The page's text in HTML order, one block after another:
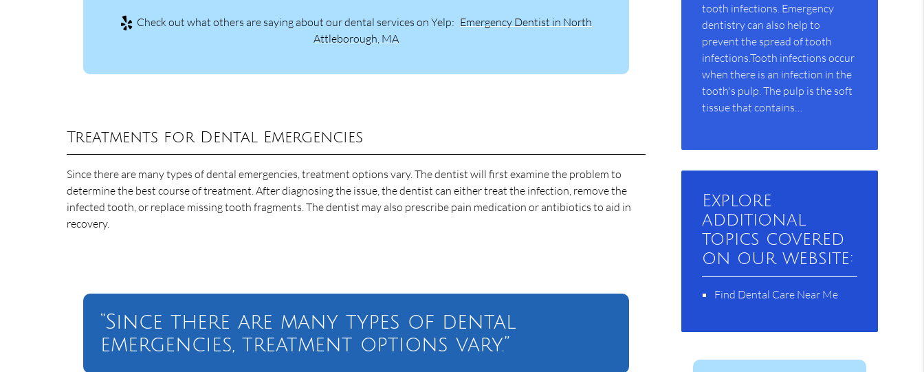
Check out what others are saying about our dental services on Yelp: Emergency Dentist in North
Attleborough, MA
Treatments for Dental Emergencies
Since there are many types of dental emergencies, treatment options vary. The dentist will first examine the problem to
determine the best course of treatment. After diagnosing the issue, the dentist can either treat the infection, remove the
infected tooth, or replace missing tooth fragments. The dentist may also prescribe pain medication or antibiotics to aid in
recovery.
“Since there are many types of dental
emergencies, treatment options vary.”
tooth infections. Emergency
dentistry can also help to
prevent the spread of tooth
infections.Tooth infections occur
when there is an infection in the
tooth's pulp. The pulp is the soft
tissue that contains…
Explore
additional
topics covered
on our website:
Find Dental Care Near Me